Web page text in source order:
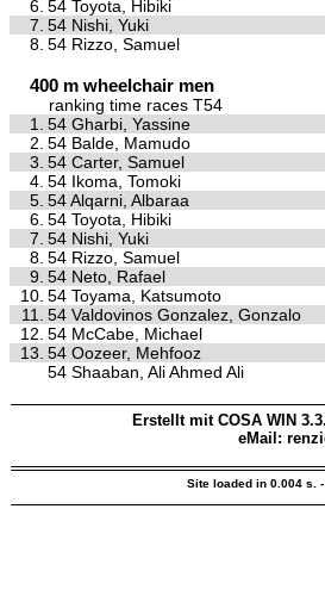
6. 54 Toyota, Hibiki
7. 54 Nishi, Yuki
8. 54 Rizzo, Samuel
400 m wheelchair men
ranking time races T54
1.
54 Gharbi, Yassine
2. 54 Balde, Mamudo
3. 54 Carter, Samuel
4. 54 Ikoma, Tomoki
5. 54 Alqarni, Albaraa
6. 54 Toyota, Hibiki
7. 54 Nishi, Yuki
8. 54 Rizzo, Samuel
9. 54 Neto, Rafael
10. 54 Toyama, Katsumoto
11.
54 Valdovinos Gonzalez, Gonzalo
12. 54 McCabe, Michael
13. 54 Oozeer, Mehfooz
54 Shaaban, Ali Ahmed Ali
Erstellt mit COSA WIN
eMail:
Site loaded in 0.004 s.